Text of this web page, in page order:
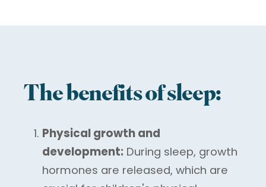
The benefits of sleep:
Physical growth and
development:During sleep, growth
hormones are released, which are